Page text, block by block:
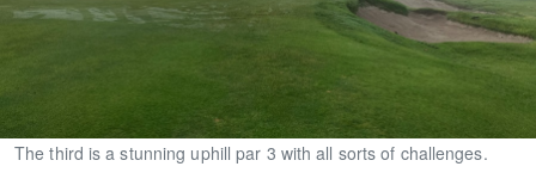
The third is a stunning uphill par 3 with all sorts of challenges.